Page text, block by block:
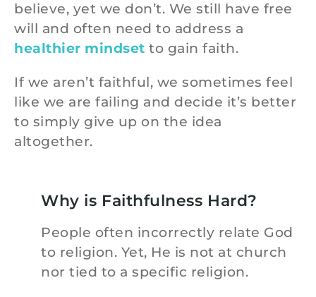
believe, yet we don’t. We still have free
will and often need to address a
healthier mindset to gain faith.
If we aren’t faithful, we sometimes feel
like we are failing and decide it’s better
to simply give up on the idea
altogether.
Why is Faithfulness Hard?
People often incorrectly relate God
to religion. Yet, He is not at church
nor tied to a specific religion.